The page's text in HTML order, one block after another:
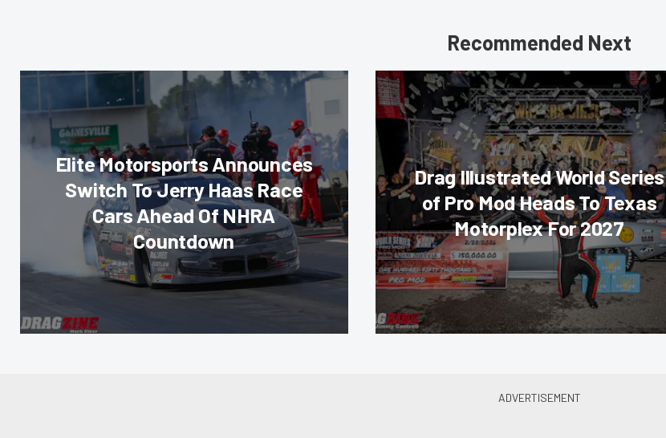
Recommended Next
Elite Motorsports Announces
Switch To Jerry Haas Race
Cars Ahead Of NHRA
Countdown
Drag Illustrated World Series
of Pro Mod Heads To Texas
Motorplex For 2027